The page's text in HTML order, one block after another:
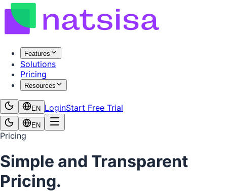
Features
Solutions
Pricing
Resources
EN LoginStart Free Trial
EN
Pricing
Simple and Transparent
Pricing.